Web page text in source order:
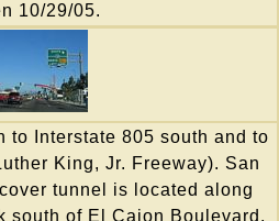
10/29/05.
to Interstate 805 south and to
King, Jr. Freeway). San
tunnel is located along
south of El Cajon Boulevard,